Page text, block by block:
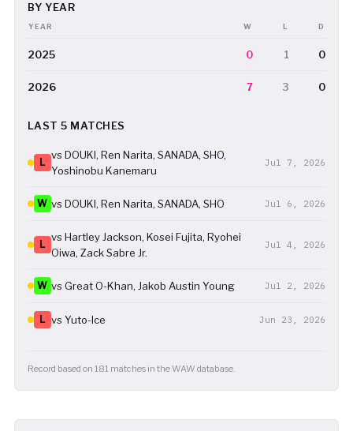
BY YEAR
YEAR W L D
2025 0 1 0
2026 7 3 0
LAST 5 MATCHES
L
vs DOUKI, Ren Narita, SANADA, SHO,
Yoshinobu Kanemaru
Jul 7, 2026
W vs DOUKI, Ren Narita, SANADA, SHO Jul 6, 2026
L
vs Hartley Jackson, Kosei Fujita, Ryohei
Oiwa, Zack Sabre Jr.
Jul 4, 2026
W vs Great O-Khan, Jakob Austin Young Jul 2, 2026
L vs Yuto-Ice Jun 23, 2026
Record based on 181 matches in the WAW database.